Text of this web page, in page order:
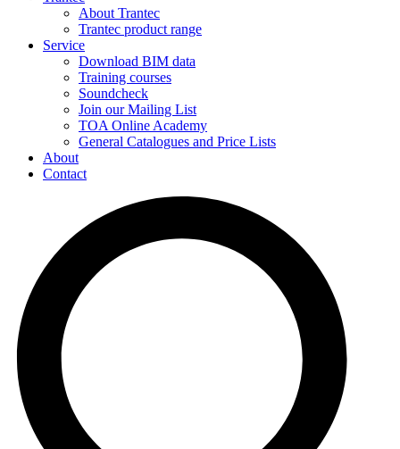
About Trantec
Trantec product range
Service
Download BIM data
Training courses
Soundcheck
Join our Mailing List
TOA Online Academy
General Catalogues and Price Lists
About
Contact